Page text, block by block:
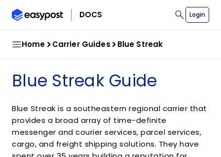
DOCS
search
Login
Home Carrier Guides Blue Streak
Blue Streak Guide
Blue Streak is a southeastern regional carrier that
provides a broad array of time-definite
messenger and courier services, parcel services,
cargo, and freight shipping solutions. They have